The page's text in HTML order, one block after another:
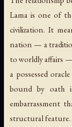
Lama is one of
civilization. It
nation — a
to worldly affairs
a possessed
bound by oath
embarrassment
structural feature.